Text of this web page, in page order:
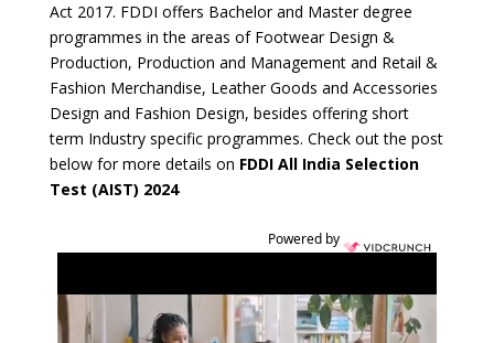
Act 2017. FDDI offers Bachelor and Master degree
programmes in the areas of Footwear Design &
Production, Production and Management and Retail &
Fashion Merchandise, Leather Goods and Accessories
Design and Fashion Design, besides offering short
term Industry specific programmes. Check out the post
below for more details on FDDI All India Selection
Test (AIST) 2024
Powered by